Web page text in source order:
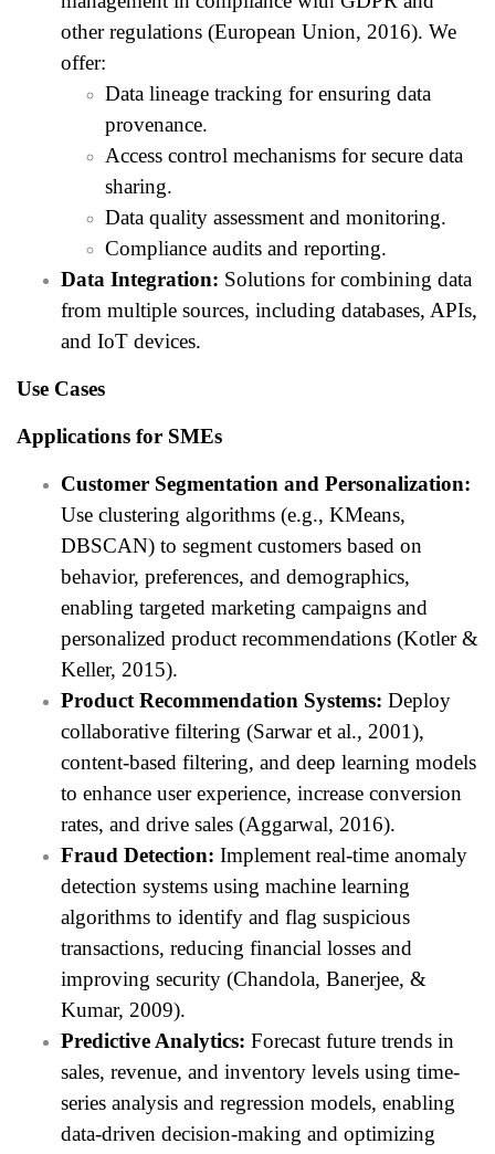
other regulations (European Union, 2016). We
offer:
Data lineage tracking for ensuring data
provenance.
Access control mechanisms for secure data
sharing.
Data quality assessment and monitoring.
Compliance audits and reporting.
Data Integration: Solutions for combining data
from multiple sources, including databases, APIs,
and IoT devices.
Use Cases
Applications for SMEs
Customer Segmentation and Personalization:
Use clustering algorithms (e.g., KMeans,
DBSCAN) to segment customers based on
behavior, preferences, and demographics,
enabling targeted marketing campaigns and
personalized product recommendations (Kotler &
Keller, 2015).
Product Recommendation Systems: Deploy
collaborative filtering (Sarwar et al., 2001),
content-based filtering, and deep learning models
to enhance user experience, increase conversion
rates, and drive sales (Aggarwal, 2016).
Fraud Detection: Implement real-time anomaly
detection systems using machine learning
algorithms to identify and flag suspicious
transactions, reducing financial losses and
improving security (Chandola, Banerjee, &
Kumar, 2009).
Predictive Analytics: Forecast future trends in
sales, revenue, and inventory levels using time-
series analysis and regression models, enabling
data-driven decision-making and optimizing